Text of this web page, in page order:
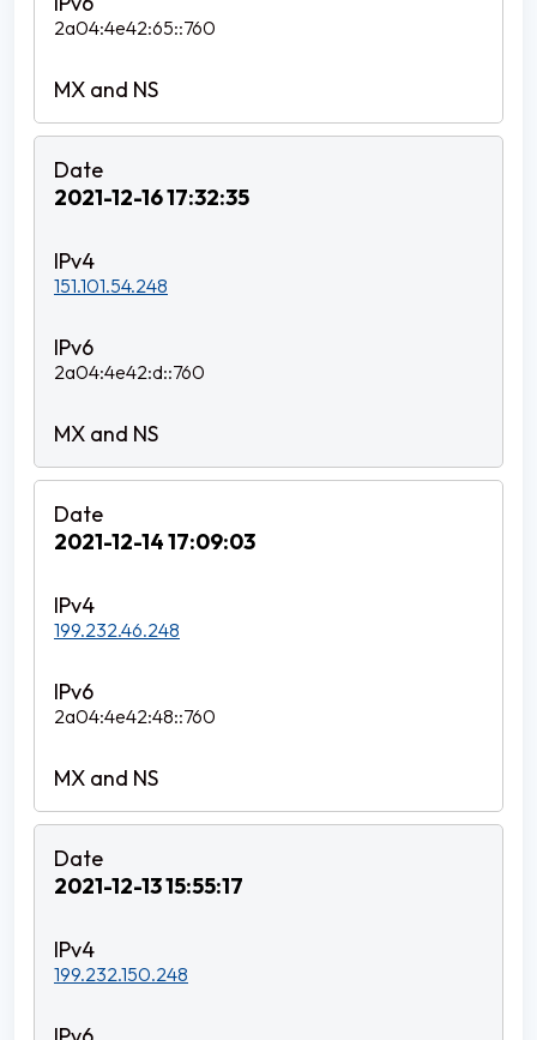
2a04:4e42:65::760
2021-12-16 17:32:35
151.101.54.248
2a04:4e42:d::760
2021-12-14 17:09:03
199.232.46.248
2a04:4e42:48::760
2021-12-13 15:55:17
199.232.150.248